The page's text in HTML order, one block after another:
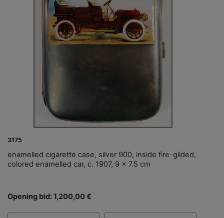
3175
enamelled cigarette case, silver 900, inside fire-gilded,
colored enamelled car, c. 1907, 9 x 7.5 cm
Opening bid: 1,200,00 €